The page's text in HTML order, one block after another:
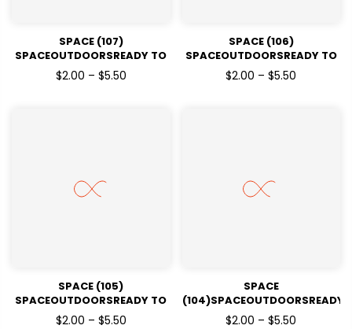
SPACE (107)
SPACEOUTDOORSREADY TO
PRESSDTF TRANSFERS
$2.00 – $5.50
SPACE (106)
SPACEOUTDOORSREADY TO
PRESSDTF TRANSFERS
$2.00 – $5.50
SPACE (105)
SPACEOUTDOORSREADY TO
PRESSDTF TRANSFERS
$2.00 – $5.50
SPACE
(104)SPACEOUTDOORSREADY
TO PRESSDTF TRANSFERS
$2.00 – $5.50